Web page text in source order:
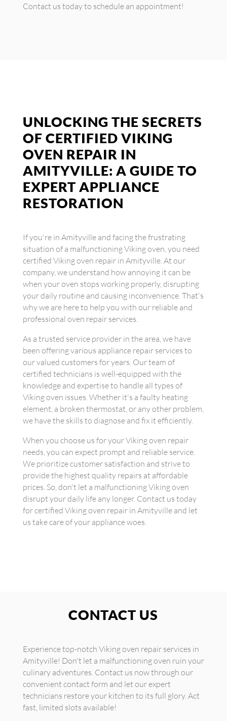
Contact us today to schedule an appointment!
UNLOCKING THE SECRETS
OF CERTIFIED VIKING
OVEN REPAIR IN
AMITYVILLE: A GUIDE TO
EXPERT APPLIANCE
RESTORATION
If you're in Amityville and facing the frustrating
situation of a malfunctioning Viking oven, you need
certified Viking oven repair in Amityville. At our
company, we understand how annoying it can be
when your oven stops working properly, disrupting
your daily routine and causing inconvenience. That's
why we are here to help you with our reliable and
professional oven repair services.
As a trusted service provider in the area, we have
been offering various appliance repair services to
our valued customers for years. Our team of
certified technicians is well-equipped with the
knowledge and expertise to handle all types of
Viking oven issues. Whether it's a faulty heating
element, a broken thermostat, or any other problem,
we have the skills to diagnose and fix it efficiently.
When you choose us for your Viking oven repair
needs, you can expect prompt and reliable service.
We prioritize customer satisfaction and strive to
provide the highest quality repairs at affordable
prices. So, don't let a malfunctioning Viking oven
disrupt your daily life any longer. Contact us today
for certified Viking oven repair in Amityville and let
us take care of your appliance woes.
CONTACT US
Experience top-notch Viking oven repair services in
Amityville! Don't let a malfunctioning oven ruin your
culinary adventures. Contact us now through our
convenient contact form and let our expert
technicians restore your kitchen to its full glory. Act
fast, limited slots available!